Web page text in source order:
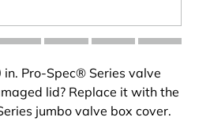
in. Pro-Spec® Series valve
lid? Replace it with the
jumbo valve box cover.